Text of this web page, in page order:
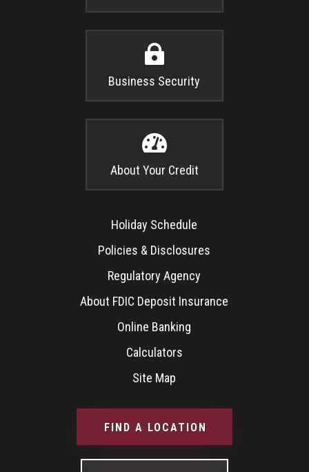

Business Security

About Your Credit
Holiday Schedule
Policies & Disclosures
Regulatory Agency
About FDIC Deposit Insurance
Online Banking
Calculators
Site Map
FIND A LOCATION